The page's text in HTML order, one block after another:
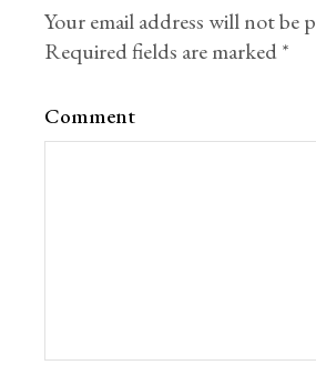
Your email address will not be
Required fields are marked*
Comment